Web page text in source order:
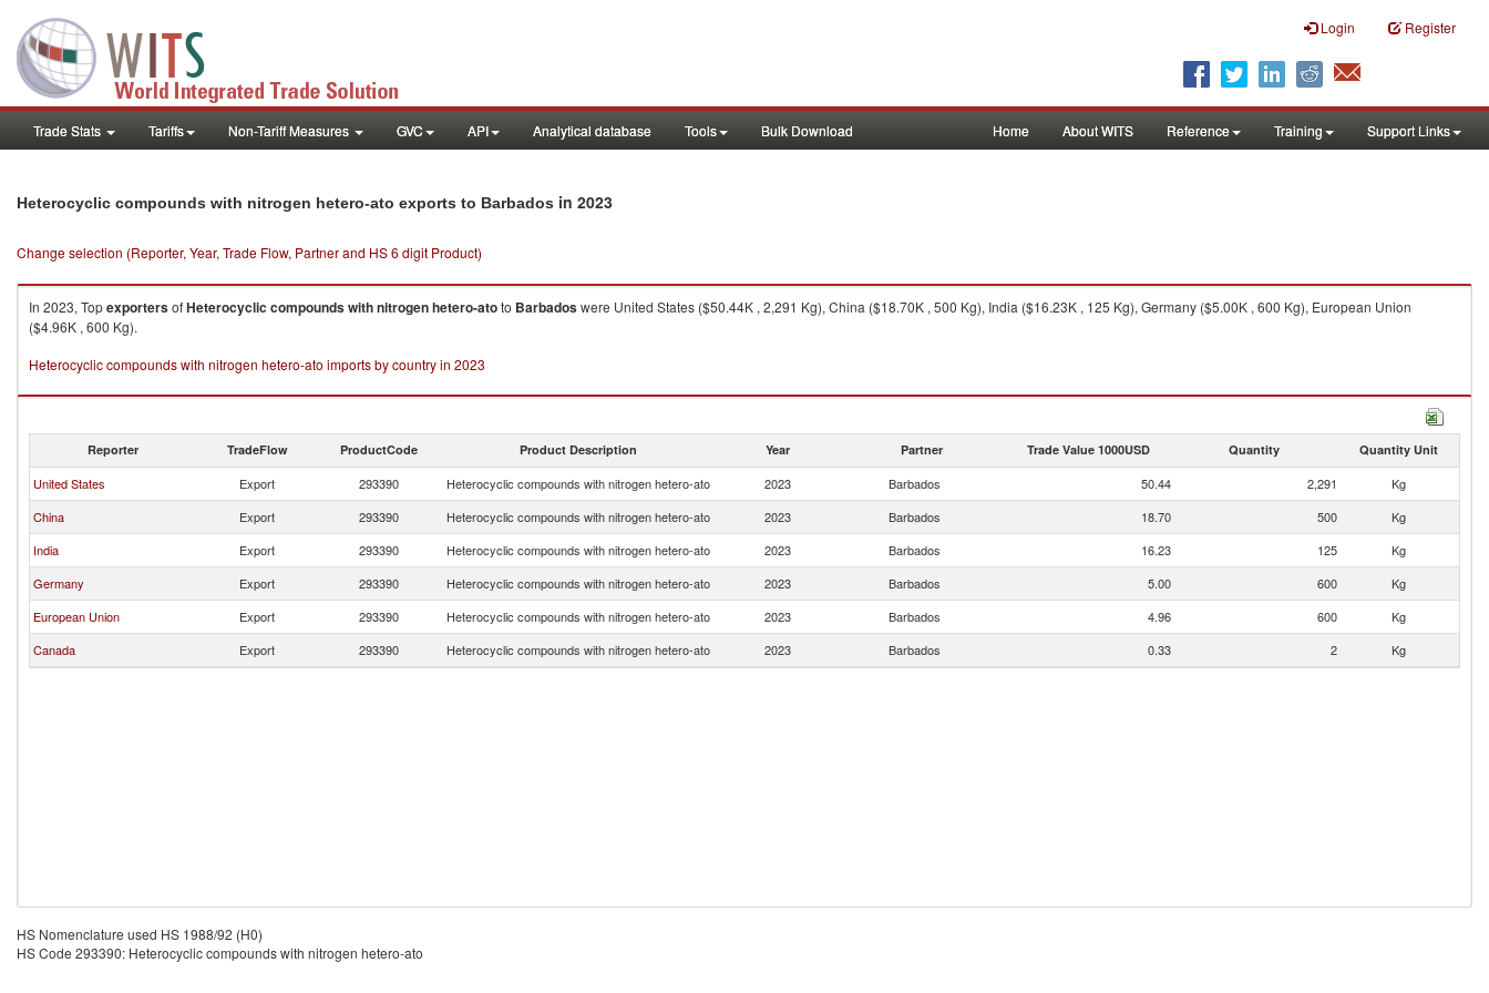
Login Register
Trade Stats Tariffs Non-Tariff Measures GVC API Analytical database Tools Bulk Download Home About WITS Reference Training Support Links
Heterocyclic compounds with nitrogen hetero-ato exports to Barbados in 2023
Change selection (Reporter, Year, Trade Flow, Partner and HS 6 digit Product)
In 2023, TopexportersofHeterocyclic compounds with nitrogen hetero-atoto Barbadoswere United States ($50.44K , 2,291 Kg), China ($18.70K , 500 Kg), India ($16.23K , 125 Kg), Germany ($5.00K , 600 Kg), European Union
($4.96K , 600 Kg).
Heterocyclic compounds with nitrogen hetero-ato imports by country in 2023
Reporter TradeFlow ProductCode Product Description Year Partner Trade Value 1000USD Quantity Quantity Unit
United States Export 293390 Heterocyclic compounds with nitrogen hetero-ato 2023 Barbados 50.44 2,291
Kg
China
Export 293390 Heterocyclic compounds with nitrogen hetero-ato 2023 Barbados 18.70 500
Kg
India
Export 293390 Heterocyclic compounds with nitrogen hetero-ato 2023 Barbados 16.23 125
Kg
Germany
Export 293390 Heterocyclic compounds with nitrogen hetero-ato 2023 Barbados 5.00 600
Kg
European Union
Export 293390 Heterocyclic compounds with nitrogen hetero-ato 2023 Barbados 4.96 600
Kg
Canada
Export 293390 Heterocyclic compounds with nitrogen hetero-ato 2023 Barbados 0.33 2 Kg
HS Nomenclature used HS 1988/92 (H0)
HS Code 293390: Heterocyclic compounds with nitrogen hetero-ato